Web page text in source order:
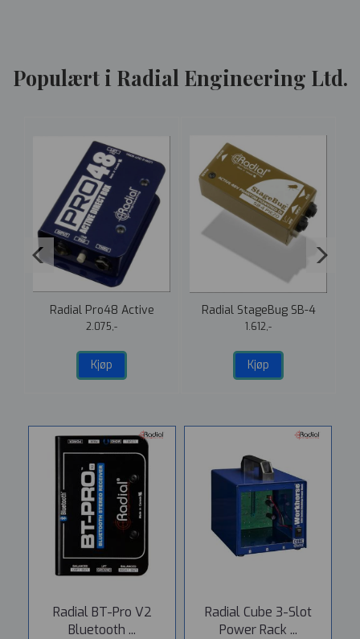
Populært i Radial Engineering Ltd.
Radial Pro48 Active
Direct Box
2.075,-
Kjøp
Radial StageBug SB-4
Piezo DI
1.612,-
Kjøp
Radial BT-Pro V2
Bluetooth ...
Radial Cube 3-Slot
Power Rack ...